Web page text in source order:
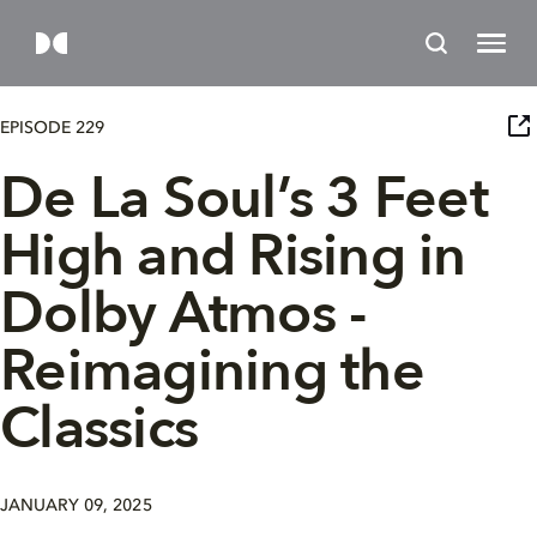
EPISODE 229
De La Soul’s 3 Feet
High and Rising in
Dolby Atmos -
Reimagining the
Classics
JANUARY 09, 2025